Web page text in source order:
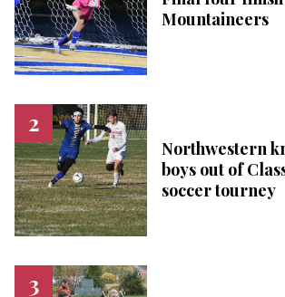
Mountaineers
Northwestern
boys out of
soccer tourney